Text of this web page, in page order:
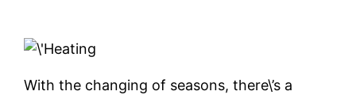
With the changing of seasons, there\’s a